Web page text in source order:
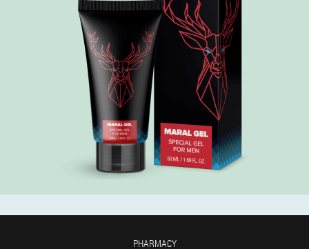
PHARMACY